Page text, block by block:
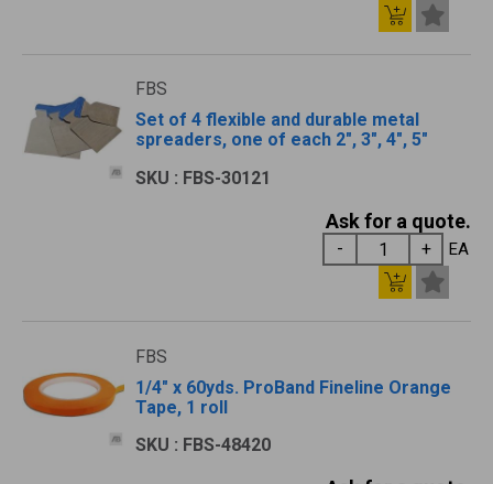
FBS
Set of 4 flexible and durable metal
spreaders, one of each 2", 3", 4", 5"
SKU : FBS-30121
Ask for a quote.
EA
FBS
1/4" x 60yds. ProBand Fineline Orange
Tape, 1 roll
SKU : FBS-48420